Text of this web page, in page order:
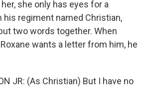
she only has eyes for a
his regiment named Christian,
two words together. When
wants a letter from him, he
JR: (As Christian) But I have no